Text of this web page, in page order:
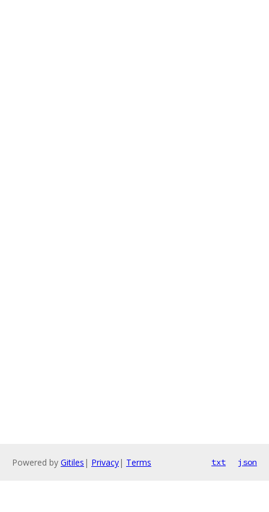
Powered by Gitiles | Privacy| Terms txt json